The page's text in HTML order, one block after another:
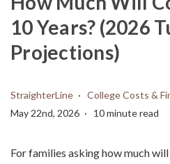
10 Years? (2026
Projections)
StraighterLine
College Costs &
May 22nd, 2026
10 minute read
For families asking how much